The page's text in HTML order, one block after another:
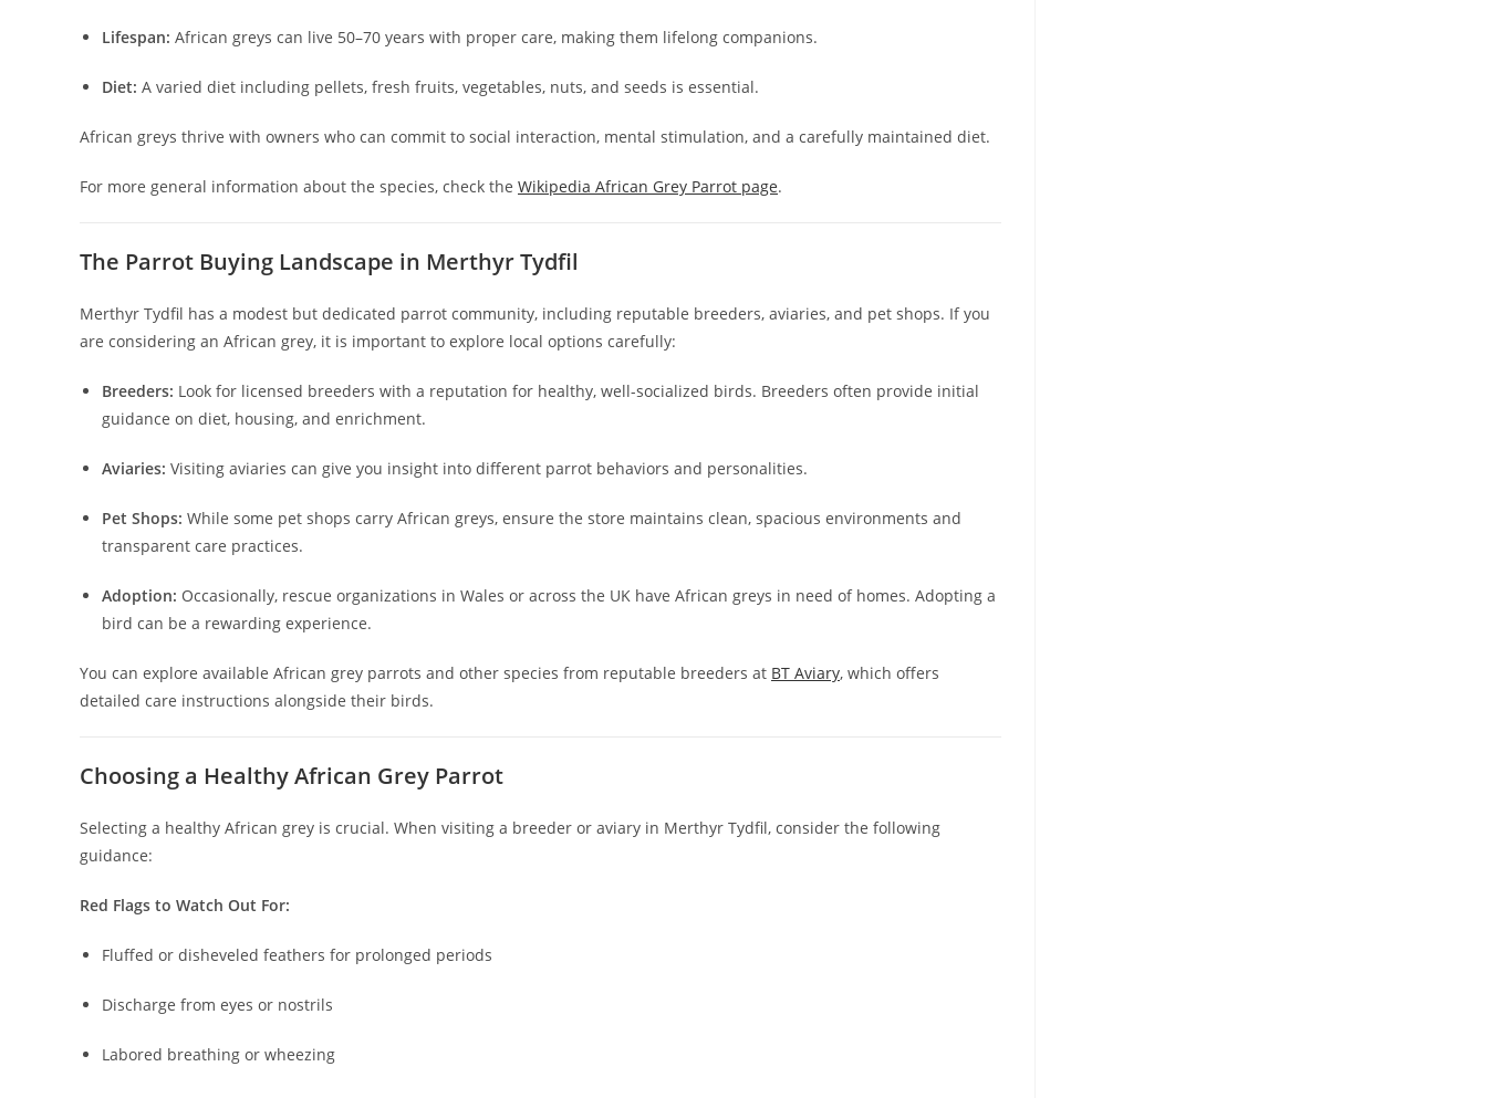
Lifespan: African greys can live 50–70 years with proper care, making them lifelong companions.
Diet: A varied diet including pellets, fresh fruits, vegetables, nuts, and seeds is essential.
African greys thrive with owners who can commit to social interaction, mental stimulation, and a carefully maintained diet.
For more general information about the species, check the Wikipedia African Grey Parrot page.
The Parrot Buying Landscape in Merthyr Tydfil
Merthyr Tydfil has a modest but dedicated parrot community, including reputable breeders, aviaries, and pet shops. If you
are considering an African grey, it is important to explore local options carefully:
Breeders: Look for licensed breeders with a reputation for healthy, well-socialized birds. Breeders often provide initial
guidance on diet, housing, and enrichment.
Aviaries: Visiting aviaries can give you insight into different parrot behaviors and personalities.
Pet Shops: While some pet shops carry African greys, ensure the store maintains clean, spacious environments and
transparent care practices.
Adoption: Occasionally, rescue organizations in Wales or across the UK have African greys in need of homes. Adopting a
bird can be a rewarding experience.
You can explore available African grey parrots and other species from reputable breeders at BT Aviary, which offers
detailed care instructions alongside their birds.
Choosing a Healthy African Grey Parrot
Selecting a healthy African grey is crucial. When visiting a breeder or aviary in Merthyr Tydfil, consider the following
guidance:
Red Flags to Watch Out For:
Fluffed or disheveled feathers for prolonged periods
Discharge from eyes or nostrils
Labored breathing or wheezing